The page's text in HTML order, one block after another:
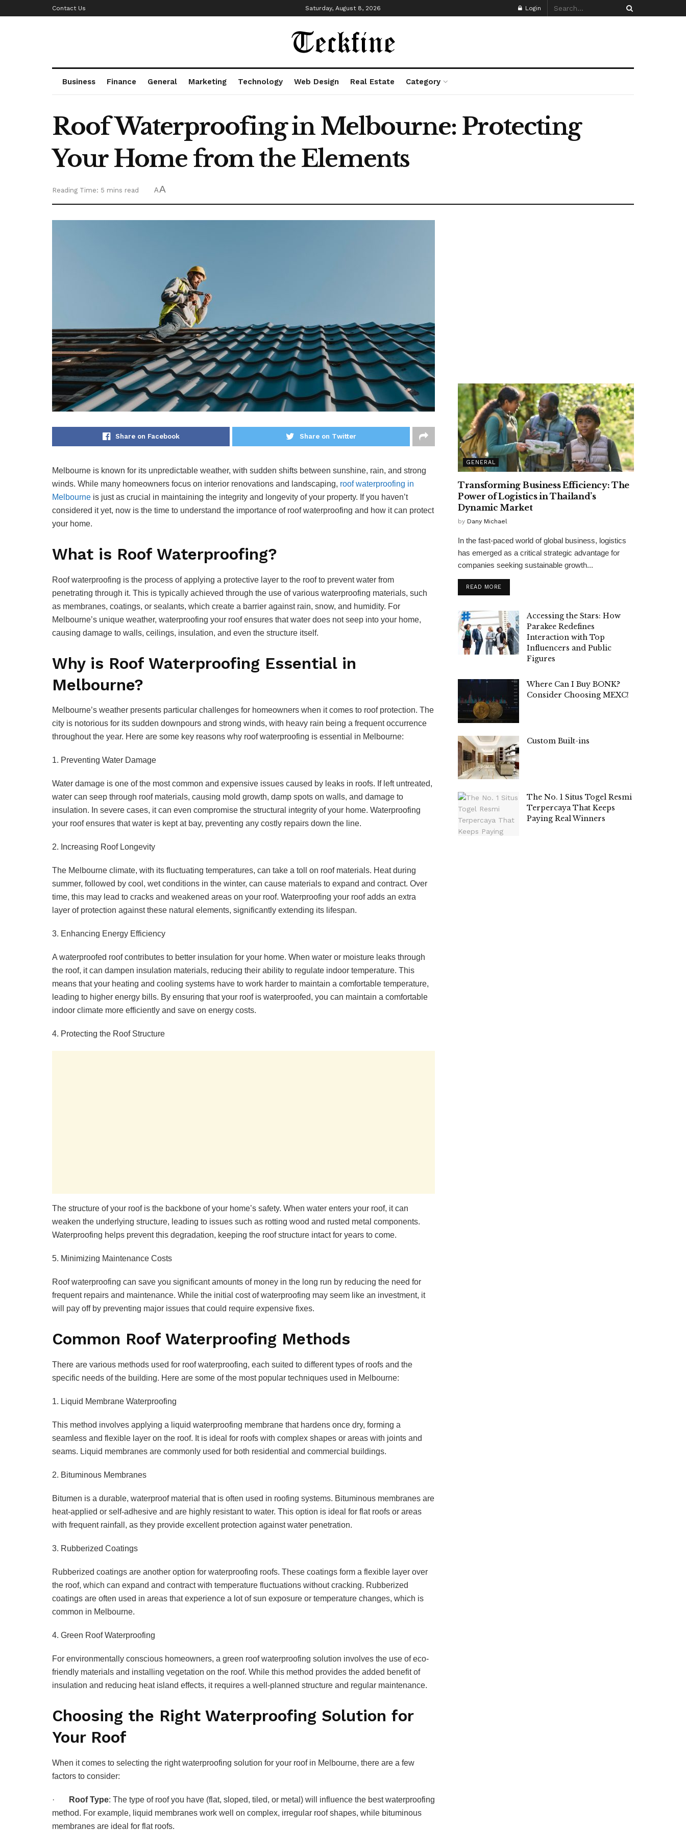
Contact Us Saturday, August 8, 2026 Login
Business Finance General Marketing Technology Web Design Real Estate Category
Roof Waterproofing in Melbourne: Protecting
Your Home from the Elements
Reading Time: 5 mins read AA
Share on Facebook Share on Twitter
Melbourne is known for its unpredictable weather, with sudden shifts between sunshine, rain, and strong
winds. While many homeowners focus on interior renovations and landscaping, roof waterproofing in
Melbourne is just as crucial in maintaining the integrity and longevity of your property. If you haven’t
considered it yet, now is the time to understand the importance of roof waterproofing and how it can protect
your home.
What is Roof Waterproofing?
Roof waterproofing is the process of applying a protective layer to the roof to prevent water from
penetrating through it. This is typically achieved through the use of various waterproofing materials, such
as membranes, coatings, or sealants, which create a barrier against rain, snow, and humidity. For
Melbourne’s unique weather, waterproofing your roof ensures that water does not seep into your home,
causing damage to walls, ceilings, insulation, and even the structure itself.
Why is Roof Waterproofing Essential in
Melbourne?
Melbourne’s weather presents particular challenges for homeowners when it comes to roof protection. The
city is notorious for its sudden downpours and strong winds, with heavy rain being a frequent occurrence
throughout the year. Here are some key reasons why roof waterproofing is essential in Melbourne:
1. Preventing Water Damage
Water damage is one of the most common and expensive issues caused by leaks in roofs. If left untreated,
water can seep through roof materials, causing mold growth, damp spots on walls, and damage to
insulation. In severe cases, it can even compromise the structural integrity of your home. Waterproofing
your roof ensures that water is kept at bay, preventing any costly repairs down the line.
2. Increasing Roof Longevity
The Melbourne climate, with its fluctuating temperatures, can take a toll on roof materials. Heat during
summer, followed by cool, wet conditions in the winter, can cause materials to expand and contract. Over
time, this may lead to cracks and weakened areas on your roof. Waterproofing your roof adds an extra
layer of protection against these natural elements, significantly extending its lifespan.
3. Enhancing Energy Efficiency
A waterproofed roof contributes to better insulation for your home. When water or moisture leaks through
the roof, it can dampen insulation materials, reducing their ability to regulate indoor temperature. This
means that your heating and cooling systems have to work harder to maintain a comfortable temperature,
leading to higher energy bills. By ensuring that your roof is waterproofed, you can maintain a comfortable
indoor climate more efficiently and save on energy costs.
4. Protecting the Roof Structure
The structure of your roof is the backbone of your home’s safety. When water enters your roof, it can
weaken the underlying structure, leading to issues such as rotting wood and rusted metal components.
Waterproofing helps prevent this degradation, keeping the roof structure intact for years to come.
5. Minimizing Maintenance Costs
Roof waterproofing can save you significant amounts of money in the long run by reducing the need for
frequent repairs and maintenance. While the initial cost of waterproofing may seem like an investment, it
will pay off by preventing major issues that could require expensive fixes.
Common Roof Waterproofing Methods
There are various methods used for roof waterproofing, each suited to different types of roofs and the
specific needs of the building. Here are some of the most popular techniques used in Melbourne:
1. Liquid Membrane Waterproofing
This method involves applying a liquid waterproofing membrane that hardens once dry, forming a
seamless and flexible layer on the roof. It is ideal for roofs with complex shapes or areas with joints and
seams. Liquid membranes are commonly used for both residential and commercial buildings.
2. Bituminous Membranes
Bitumen is a durable, waterproof material that is often used in roofing systems. Bituminous membranes are
heat-applied or self-adhesive and are highly resistant to water. This option is ideal for flat roofs or areas
with frequent rainfall, as they provide excellent protection against water penetration.
3. Rubberized Coatings
Rubberized coatings are another option for waterproofing roofs. These coatings form a flexible layer over
the roof, which can expand and contract with temperature fluctuations without cracking. Rubberized
coatings are often used in areas that experience a lot of sun exposure or temperature changes, which is
common in Melbourne.
4. Green Roof Waterproofing
For environmentally conscious homeowners, a green roof waterproofing solution involves the use of eco-
friendly materials and installing vegetation on the roof. While this method provides the added benefit of
insulation and reducing heat island effects, it requires a well-planned structure and regular maintenance.
Choosing the Right Waterproofing Solution for
Your Roof
When it comes to selecting the right waterproofing solution for your roof in Melbourne, there are a few
factors to consider:
· Roof Type: The type of roof you have (flat, sloped, tiled, or metal) will influence the best waterproofing
method. For example, liquid membranes work well on complex, irregular roof shapes, while bituminous
membranes are ideal for flat roofs.
GENERAL
Transforming Business Efficiency: The
Power of Logistics in Thailand’s
Dynamic Market
by Dany Michael
In the fast-paced world of global business, logistics
has emerged as a critical strategic advantage for
companies seeking sustainable growth...
READ MORE
Accessing the Stars: How
Parakee Redefines
Interaction with Top
Influencers and Public
Figures
Where Can I Buy BONK?
Consider Choosing MEXC!
Custom Built-ins
The No. 1 Situs Togel Resmi
Terpercaya That Keeps
Paying Real Winners